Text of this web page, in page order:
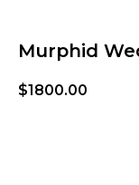
Murphid
$1800.00